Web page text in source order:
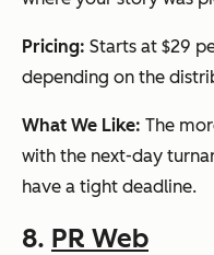
Pricing: Starts at $29
depending on the
What We Like: The
with the next-day
have a tight deadline.
8. PR Web